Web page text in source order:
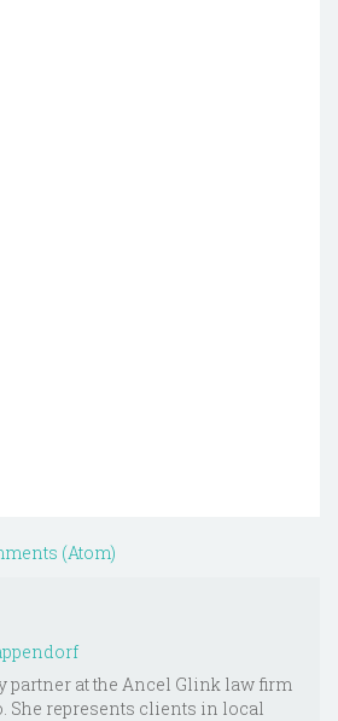
(Atom)
partner at the Ancel Glink law firm
She represents clients in local